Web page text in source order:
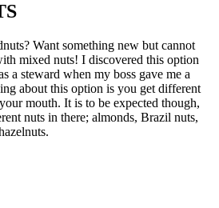
Want something new but cannot
mixed nuts! I discovered this option
a steward when my boss gave me a
about this option is you get different
mouth. It is to be expected though,
nuts in there; almonds, Brazil nuts,